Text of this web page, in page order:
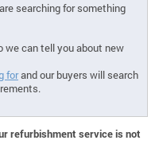
searching for something
we can tell you about new
forand our buyers will search
refurbishment service is not